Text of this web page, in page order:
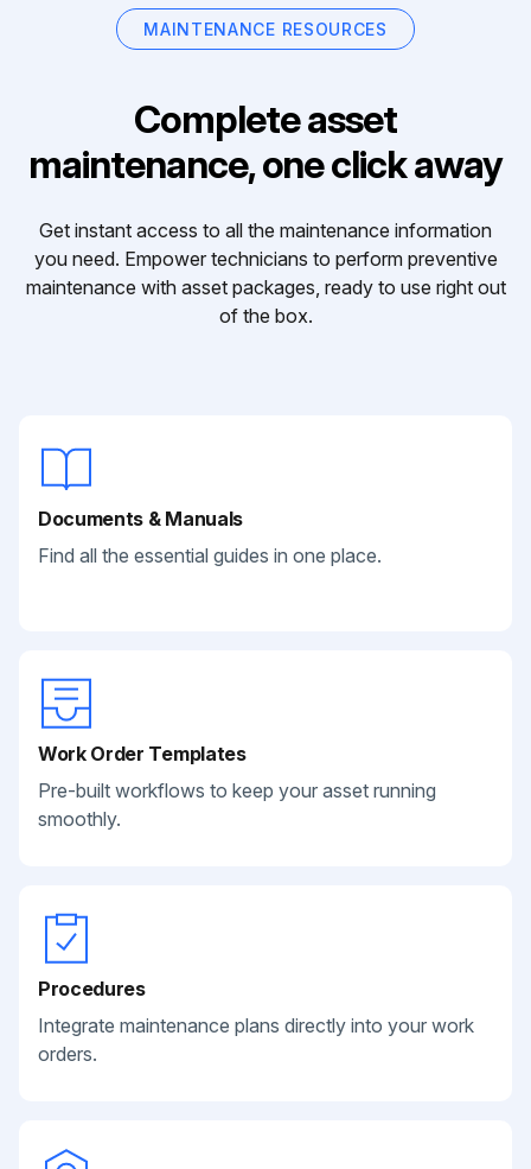
MAINTENANCE RESOURCES
Complete asset
maintenance, one click away
Get instant access to all the maintenance information
you need. Empower technicians to perform preventive
maintenance with asset packages, ready to use right out
of the box.
Documents & Manuals
Find all the essential guides in one place.
Work Order Templates
Pre-built workflows to keep your asset running
smoothly.
Procedures
Integrate maintenance plans directly into your work
orders.